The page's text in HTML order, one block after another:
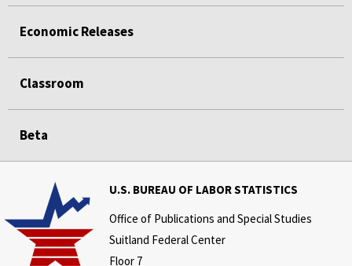
Economic Releases
Classroom
Beta
U.S. BUREAU OF LABOR STATISTICS
Office of Publications and Special Studies
Suitland Federal Center
Floor 7